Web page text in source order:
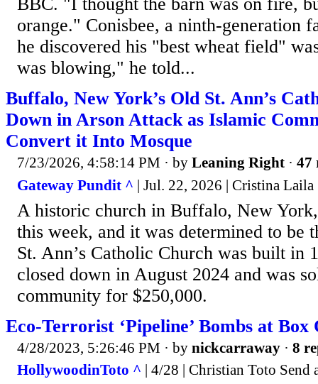
BBC. "I thought the barn was on fire,
orange." Conisbee, a ninth-generation
he discovered his "best wheat field"
was blowing," he told...
Buffalo, New York’s Old St. Ann’s
Down in Arson Attack as Islamic
Convert it Into Mosque
7/23/2026, 4:58:14 PM · by Leaning Right · 47
Gateway Pundit ^ | Jul. 22, 2026 | Cristina Laila
A historic church in Buffalo, New
this week, and it was determined to be
St. Ann’s Catholic Church was built in
closed down in August 2024 and was
community for $250,000.
Eco-Terrorist ‘Pipeline’ Bombs at Box
4/28/2023, 5:26:46 PM · by nickcarraway · 8
HollywoodinToto ^ | 4/28 | Christian Toto Send